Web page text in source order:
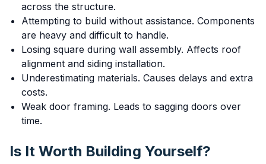
across the structure.
Attempting to build without assistance. Components
are heavy and difficult to handle.
Losing square during wall assembly. Affects roof
alignment and siding installation.
Underestimating materials. Causes delays and extra
costs.
Weak door framing. Leads to sagging doors over
time.
Is It Worth Building Yourself?